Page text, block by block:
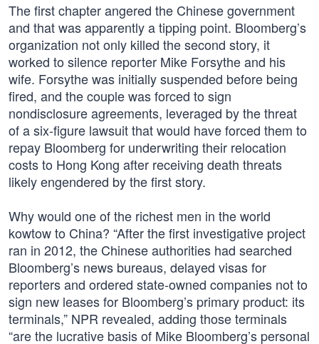
The first chapter angered the Chinese government
and that was apparently a tipping point. Bloomberg’s
organization not only killed the second story, it
worked to silence reporter Mike Forsythe and his
wife. Forsythe was initially suspended before being
fired, and the couple was forced to sign
nondisclosure agreements, leveraged by the threat
of a six-figure lawsuit that would have forced them to
repay Bloomberg for underwriting their relocation
costs to Hong Kong after receiving death threats
likely engendered by the first story.
Why would one of the richest men in the world
kowtow to China? “After the first investigative project
ran in 2012, the Chinese authorities had searched
Bloomberg’s news bureaus, delayed visas for
reporters and ordered state-owned companies not to
sign new leases for Bloomberg’s primary product: its
terminals,” NPR revealed, adding those terminals
“are the lucrative basis of Mike Bloomberg’s personal